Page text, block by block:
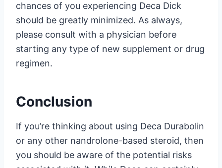
chances of you experiencing Deca Dick
should be greatly minimized. As always,
please consult with a physician before
starting any type of new supplement or drug
regimen.
Conclusion
If you’re thinking about using Deca Durabolin
or any other nandrolone-based steroid, then
you should be aware of the potential risks